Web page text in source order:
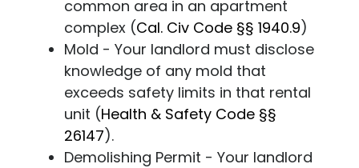
common area in an apartment
complex (Cal. Civ Code §§ 1940.9)
Mold - Your landlord must disclose
knowledge of any mold that
exceeds safety limits in that rental
unit (Health & Safety Code §§
26147).
Demolishing Permit - Your landlord